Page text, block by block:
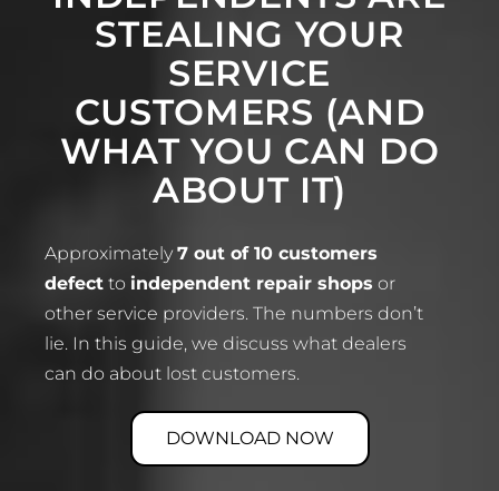
STEALING YOUR
SERVICE
CUSTOMERS (AND
WHAT YOU CAN DO
ABOUT IT)
Approximately 7 out of 10 customers
defect to independent repair shops or
other service providers. The numbers don’t
lie. In this guide, we discuss what dealers
can do about lost customers.
DOWNLOAD NOW